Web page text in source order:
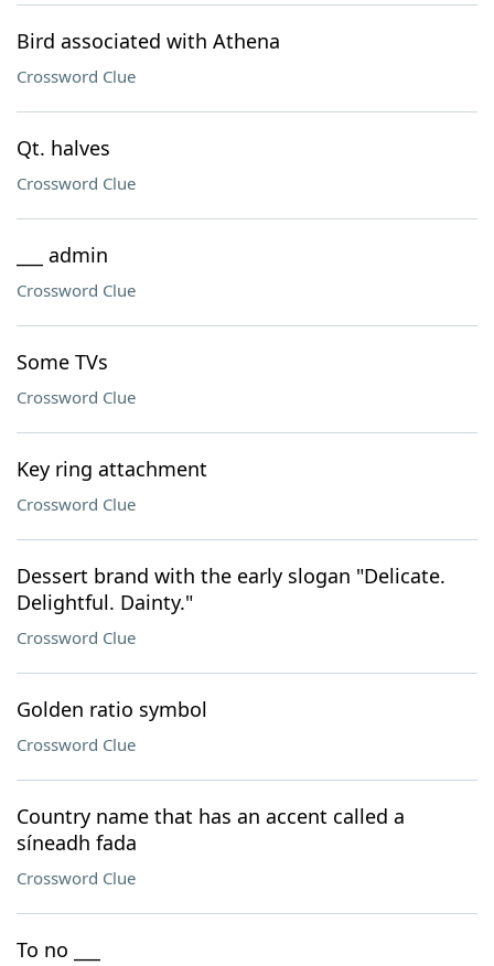
Bird associated with Athena
Crossword Clue
Qt. halves
Crossword Clue
___ admin
Crossword Clue
Some TVs
Crossword Clue
Key ring attachment
Crossword Clue
Dessert brand with the early slogan "Delicate.
Delightful. Dainty."
Crossword Clue
Golden ratio symbol
Crossword Clue
Country name that has an accent called a
síneadh fada
Crossword Clue
To no ___